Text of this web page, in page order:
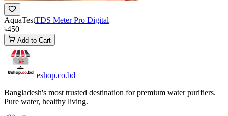
AquaTestTDS Meter Pro Digital
৳450
Add to Cart
eshop.co.bd
Bangladesh's most trusted destination for premium water purifiers.
Pure water, healthy living.